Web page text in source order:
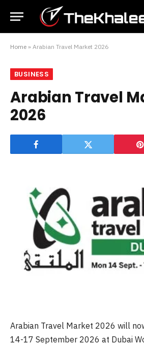
Home » Arabian Travel Market 2026
BUSINESS
Arabian Travel
2026
Arabian Travel Market 2026 will
14-17 September 2026 at Dubai